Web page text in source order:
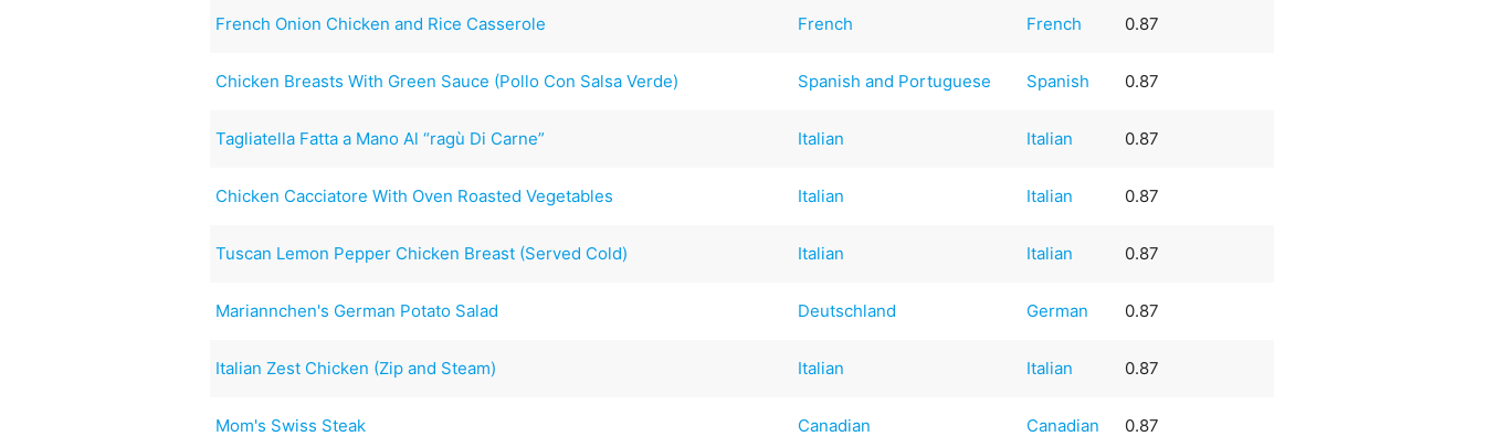
French Onion Chicken and Rice Casserole French French 0.87
Chicken Breasts With Green Sauce (Pollo Con Salsa Verde) Spanish and Portuguese Spanish 0.87
Tagliatella Fatta a Mano Al “ragù Di Carne” Italian Italian 0.87
Chicken Cacciatore With Oven Roasted Vegetables Italian Italian 0.87
Tuscan Lemon Pepper Chicken Breast (Served Cold) Italian Italian 0.87
Mariannchen's German Potato Salad Deutschland German 0.87
Italian Zest Chicken (Zip and Steam) Italian Italian 0.87
Mom's Swiss Steak Canadian Canadian 0.87